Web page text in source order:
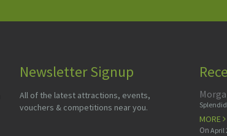
Newsletter Signup
All of the latest attractions, events,
vouchers & competitions near you.
MORE
On April